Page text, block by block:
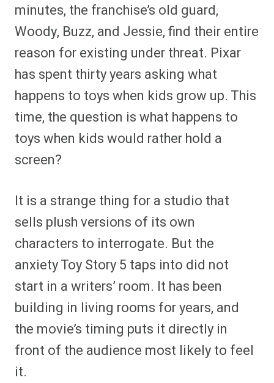
minutes, the franchise’s old guard,
Woody, Buzz, and Jessie, find their entire
reason for existing under threat. Pixar
has spent thirty years asking what
happens to toys when kids grow up. This
time, the question is what happens to
toys when kids would rather hold a
screen?
It is a strange thing for a studio that
sells plush versions of its own
characters to interrogate. But the
anxiety Toy Story 5 taps into did not
start in a writers’ room. It has been
building in living rooms for years, and
the movie’s timing puts it directly in
front of the audience most likely to feel
it.